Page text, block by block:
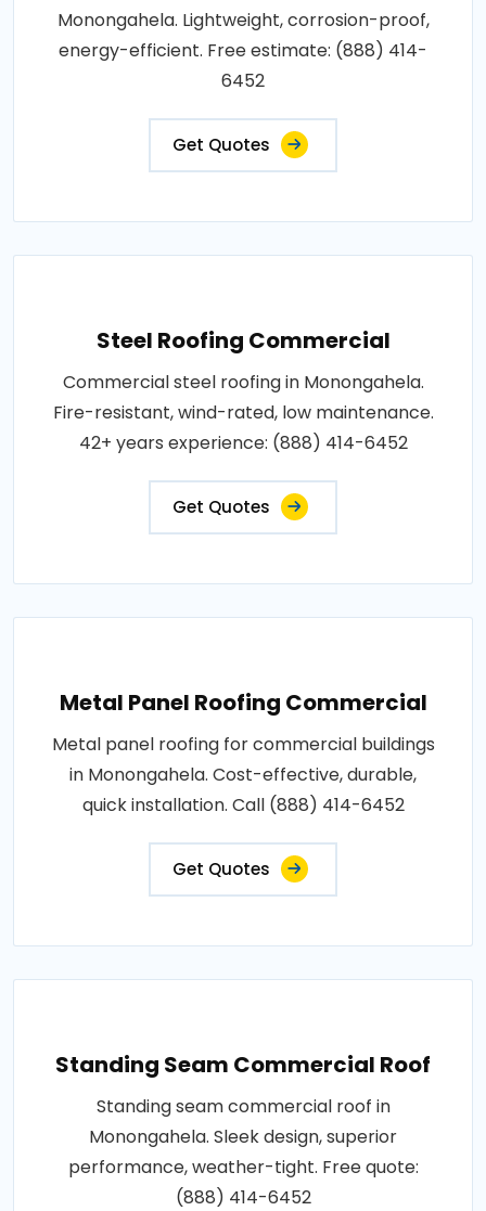
Monongahela. Lightweight, corrosion-proof,
energy-efficient. Free estimate: (888) 414-
6452
Get Quotes
Steel Roofing Commercial
Commercial steel roofing in Monongahela.
Fire-resistant, wind-rated, low maintenance.
42+ years experience: (888) 414-6452
Get Quotes
Metal Panel Roofing Commercial
Metal panel roofing for commercial buildings
in Monongahela. Cost-effective, durable,
quick installation. Call (888) 414-6452
Get Quotes
Standing Seam Commercial Roof
Standing seam commercial roof in
Monongahela. Sleek design, superior
performance, weather-tight. Free quote:
(888) 414-6452